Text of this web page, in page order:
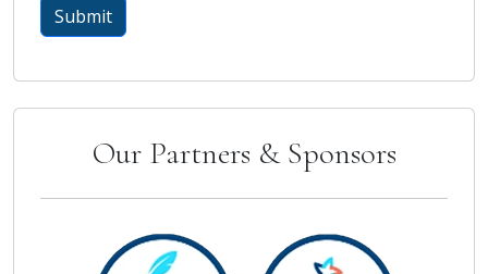
Our Partners & Sponsors